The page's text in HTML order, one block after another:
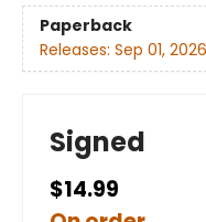
Paperback
Releases: Sep 01, 2026
Signed
$14.99